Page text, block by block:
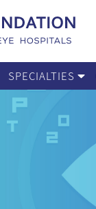
SPECIALTIES